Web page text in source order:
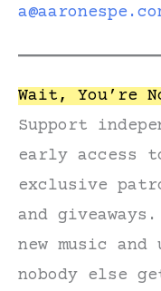
Wait, You’re
Support
early access
exclusive
and
new music
nobody else